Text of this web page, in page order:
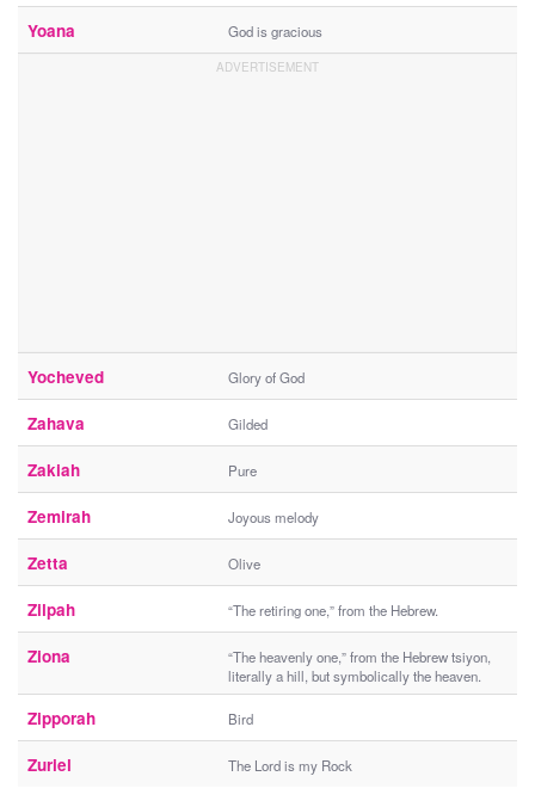
Yoana God is gracious
Yocheved Glory of God
Zahava Gilded
Zakiah Pure
Zemirah Joyous melody
Zetta Olive
Zilpah “The retiring one,” from the Hebrew.
Ziona
“The heavenly one,” from the Hebrew tsiyon,
literally a hill, but symbolically the heaven.
Zipporah Bird
Zuriel The Lord is my Rock